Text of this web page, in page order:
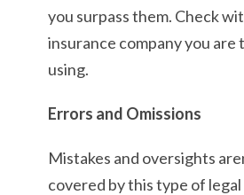
you surpass them. Check
insurance company you are
using.
Errors and Omissions
Mistakes and oversights
covered by this type of